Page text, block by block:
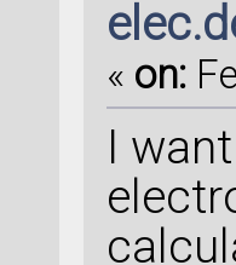
« on:
I